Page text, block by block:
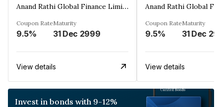
Anand Rathi Global Finance Limited
Coupon Rate
9.5%
Maturity
31 Dec 2999
View details
Coupon Rate
9.5%
Maturity
31 Dec
View details
Invest in bonds with 9-12%